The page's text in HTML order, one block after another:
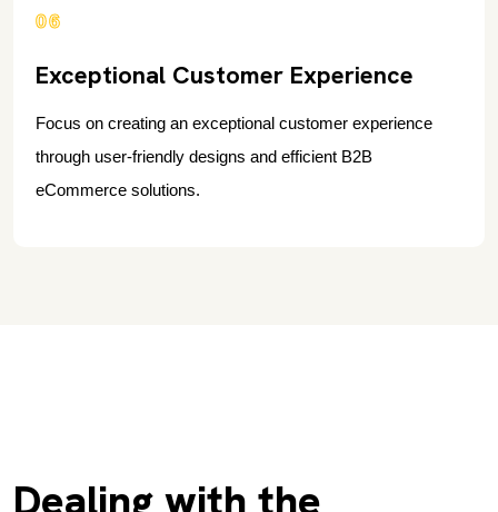
06
Exceptional Customer Experience
Focus on creating an exceptional customer experience
through user-friendly designs and efficient B2B
eCommerce solutions.
Dealing with the